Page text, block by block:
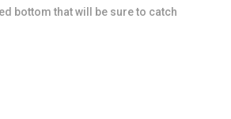
bottom that will be sure to catch